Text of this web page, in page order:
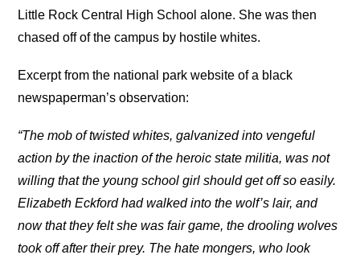
Little Rock Central High School alone. She was then
chased off of the campus by hostile whites.
Excerpt from the national park website of a black
newspaperman’s observation:
“The mob of twisted whites, galvanized into vengeful
action by the inaction of the heroic state militia, was not
willing that the young school girl should get off so easily.
Elizabeth Eckford had walked into the wolf’s lair, and
now that they felt she was fair game, the drooling wolves
took off after their prey. The hate mongers, who look